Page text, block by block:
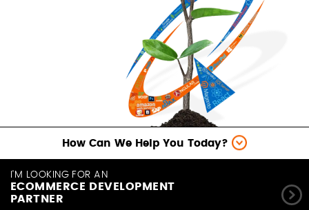
How Can We Help You Today?
I'M LOOKING FOR AN
ECOMMERCE DEVELOPMENT
PARTNER